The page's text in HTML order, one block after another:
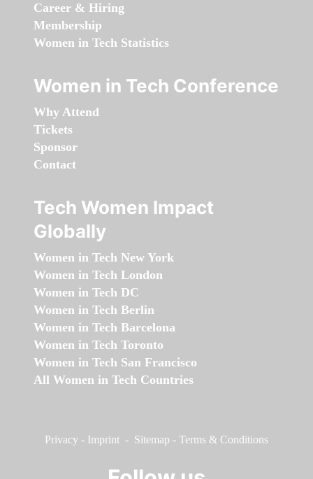
Career & Hiring
Membership
Women in Tech Statistics
Women in Tech Conference
Why Attend
Tickets
Sponsor
Contact
Tech Women Impact
Globally
Women in Tech New York
Women in Tech London
Women in Tech DC
Women in Tech Berlin
Women in Tech Barcelona
Women in Tech Toronto
Women in Tech San Francisco
All Women in Tech Countries
Privacy - Imprint - Sitemap - Terms & Conditions